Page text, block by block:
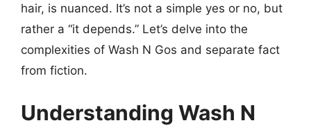
hair, is nuanced. It’s not a simple yes or no, but
rather a “it depends.” Let’s delve into the
complexities of Wash N Gos and separate fact
from fiction.
Understanding Wash N